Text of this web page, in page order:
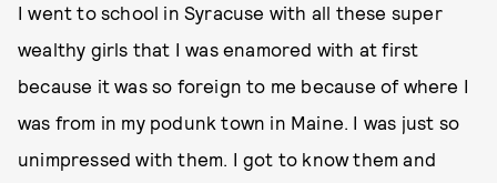
I went to school in Syracuse with all these super
wealthy girls that I was enamored with at first
because it was so foreign to me because of where I
was from in my podunk town in Maine. I was just so
unimpressed with them. I got to know them and